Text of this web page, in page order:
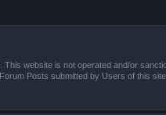
website is not operated and/or
Posts submitted by Users of this